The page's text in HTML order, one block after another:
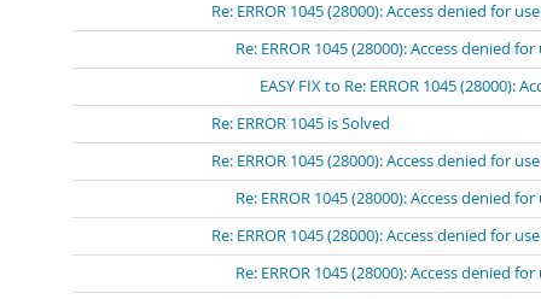
Re: ERROR 1045 (28000): Access denied for
Re: ERROR 1045 (28000): Access denied
EASY FIX to Re: ERROR 1045
Re: ERROR 1045 is Solved
Re: ERROR 1045 (28000): Access denied for
Re: ERROR 1045 (28000): Access denied
Re: ERROR 1045 (28000): Access denied for
Re: ERROR 1045 (28000): Access denied